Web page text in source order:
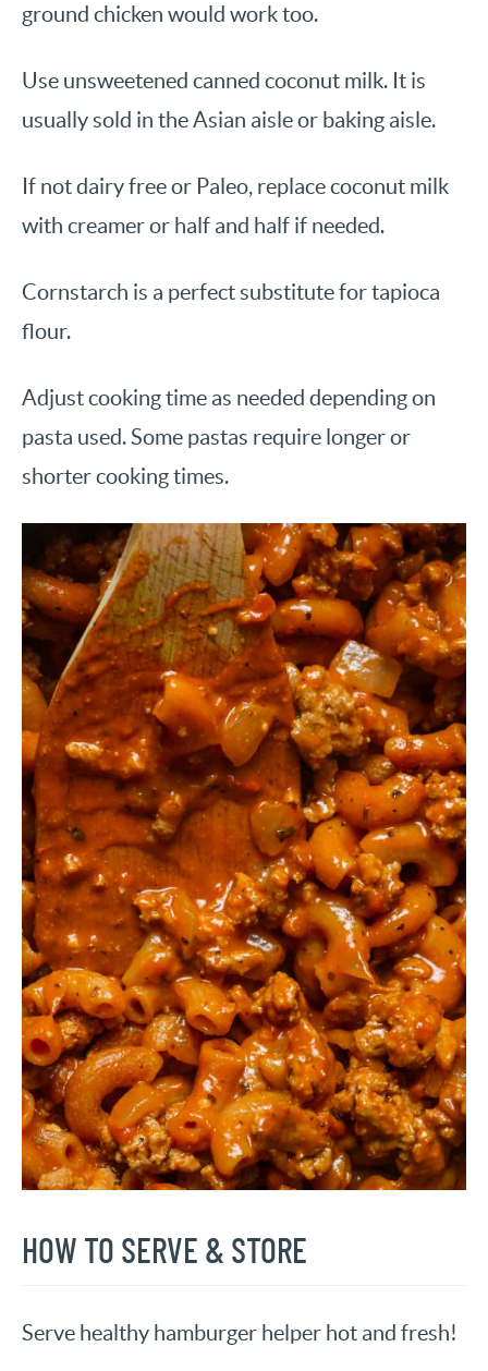
ground chicken would work too.
Use unsweetened canned coconut milk. It is
usually sold in the Asian aisle or baking aisle.
If not dairy free or Paleo, replace coconut milk
with creamer or half and half if needed.
Cornstarch is a perfect substitute for tapioca
flour.
Adjust cooking time as needed depending on
pasta used. Some pastas require longer or
shorter cooking times.
HOW TO SERVE & STORE
Serve healthy hamburger helper hot and fresh!